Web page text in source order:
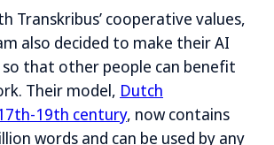
Transkribus’ cooperative values,
also decided to make their AI
so that other people can benefit
Their model, Dutch
19th century, now contains
words and can be used by any